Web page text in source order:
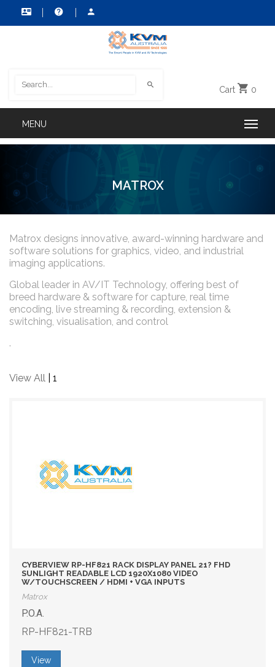
Cart 0
MATROX
Matrox designs innovative, award-winning hardware and
software solutions for graphics, video, and industrial
imaging applications.
Global leader in AV/IT Technology, offering best of
breed hardware & software for capture, real time
encoding, live streaming & recording, extension &
switching, visualisation, and control
.
View All | 1
CYBERVIEW RP-HF821 RACK DISPLAY PANEL 21? FHD
SUNLIGHT READABLE LCD 1920X1080 VIDEO
W/TOUCHSCREEN / HDMI + VGA INPUTS
Matrox
P.O.A.
RP-HF821-TRB
View